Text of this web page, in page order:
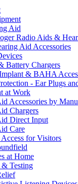
Aid
Radio Aids &
Aid Accessories
Battery Chargers
& BAHA
- Ear Plugs
at Work
Accessories by
Chargers
Direct Input
Care
for Visitors
at Home
Testing